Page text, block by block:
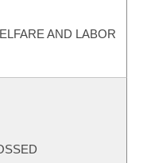
AND LABOR